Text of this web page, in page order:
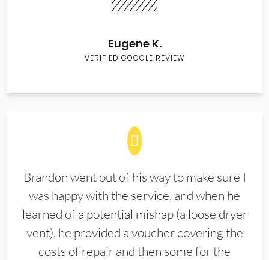
Eugene K.
VERIFIED GOOGLE REVIEW
Brandon went out of his way to make sure I
was happy with the service, and when he
learned of a potential mishap (a loose dryer
vent), he provided a voucher covering the
costs of repair and then some for the